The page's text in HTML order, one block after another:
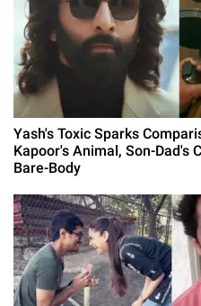
Yash's Toxic Sparks
Kapoor's Animal, Son-Dad's
Bare-Body